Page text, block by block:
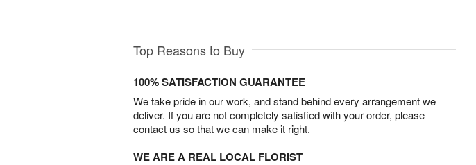
Top Reasons to Buy
100% SATISFACTION GUARANTEE
We take pride in our work, and stand behind every arrangement we
deliver. If you are not completely satisfied with your order, please
contact us so that we can make it right.
WE ARE A REAL LOCAL FLORIST